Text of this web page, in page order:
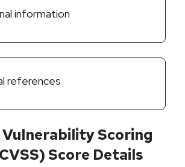
information
references
Scoring
Score Details